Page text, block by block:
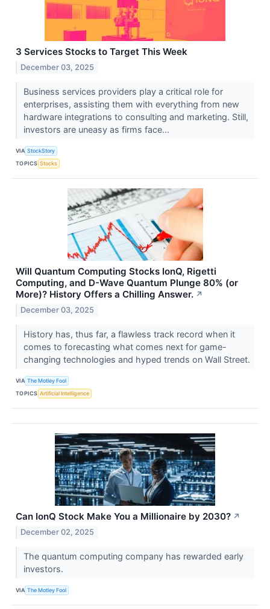
3 Services Stocks to Target This Week
December 03, 2025
Business services providers play a critical role for
enterprises, assisting them with everything from new
hardware integrations to consulting and marketing. Still,
investors are uneasy as firms face...
VIA StockStory
TOPICS Stocks
Will Quantum Computing Stocks IonQ, Rigetti
Computing, and D-Wave Quantum Plunge 80% (or
More)? History Offers a Chilling Answer. ↗
December 03, 2025
History has, thus far, a flawless track record when it
comes to forecasting what comes next for game-
changing technologies and hyped trends on Wall Street.
VIA The Motley Fool
TOPICS Artificial Intelligence
Can IonQ Stock Make You a Millionaire by 2030? ↗
December 02, 2025
The quantum computing company has rewarded early
investors.
VIA The Motley Fool